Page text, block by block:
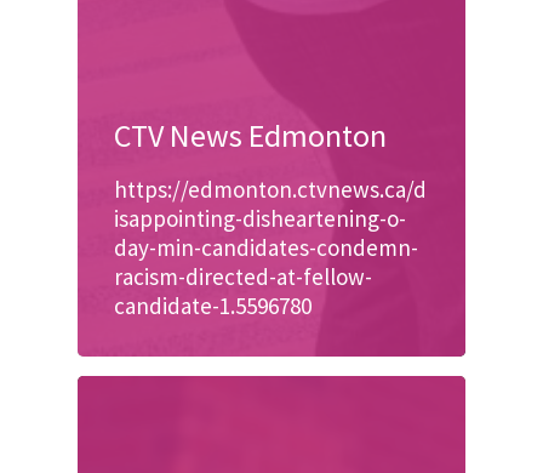
CTV News Edmonton
https://edmonton.ctvnews.ca/d
isappointing-disheartening-o-
day-min-candidates-condemn-
racism-directed-at-fellow-
candidate-1.5596780